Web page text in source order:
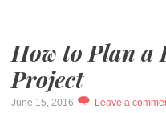
How to Plan a
Project
June 15, 2016 Leave a